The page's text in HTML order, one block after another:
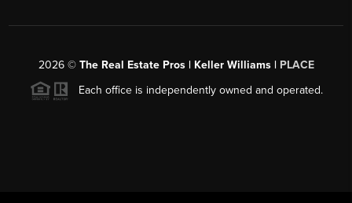
2026© The Real Estate Pros | Keller Williams | PLACE
Each office is independently owned and operated.